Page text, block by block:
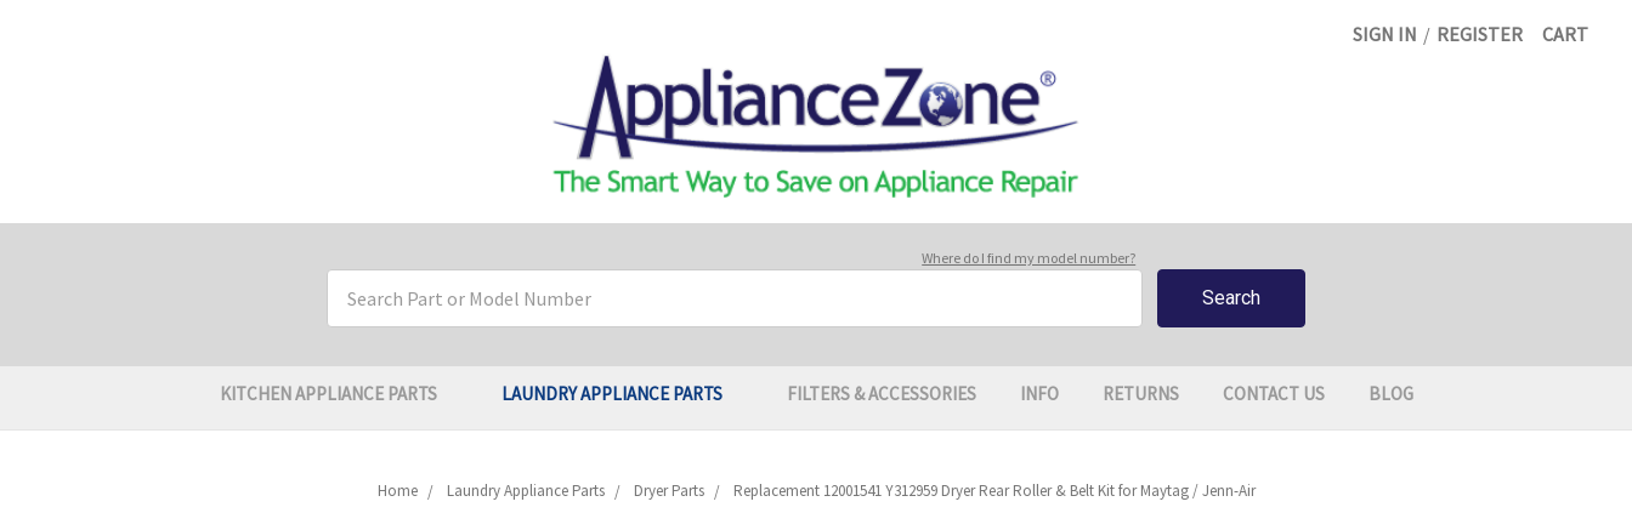
SIGN IN / REGISTER CART
Where do I find my model number?
Keyword:
KITCHEN APPLIANCE PARTS LAUNDRY APPLIANCE PARTS FILTERS & ACCESSORIES INFO RETURNS CONTACT US BLOG
Home Laundry Appliance Parts Dryer Parts Replacement 12001541 Y312959 Dryer Rear Roller & Belt Kit for Maytag / Jenn-Air